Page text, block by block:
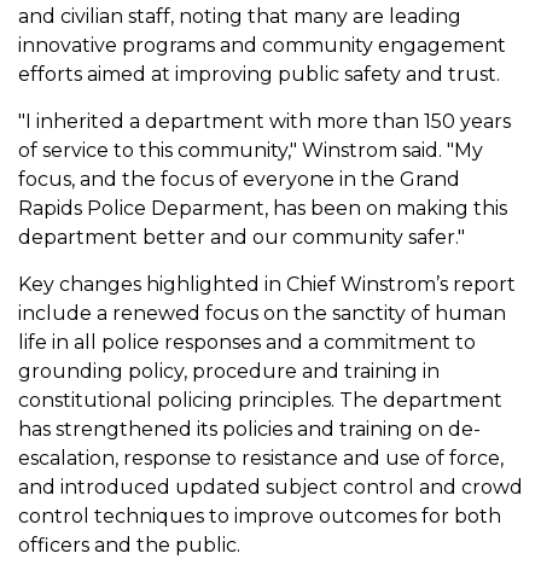
and civilian staff, noting that many are leading
innovative programs and community engagement
efforts aimed at improving public safety and trust.
"I inherited a department with more than 150 years
of service to this community," Winstrom said. "My
focus, and the focus of everyone in the Grand
Rapids Police Deparment, has been on making this
department better and our community safer."
Key changes highlighted in Chief Winstrom’s report
include a renewed focus on the sanctity of human
life in all police responses and a commitment to
grounding policy, procedure and training in
constitutional policing principles. The department
has strengthened its policies and training on de-
escalation, response to resistance and use of force,
and introduced updated subject control and crowd
control techniques to improve outcomes for both
officers and the public.